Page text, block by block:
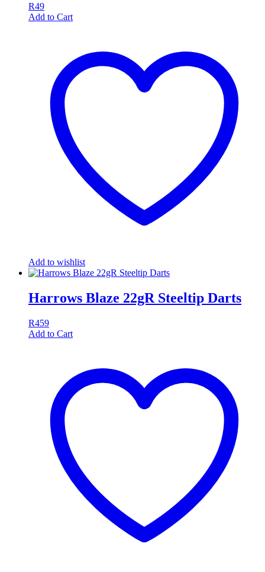
R49
Add to Cart
Add to wishlist
Harrows Blaze 22gR Steeltip Darts
R459
Add to Cart